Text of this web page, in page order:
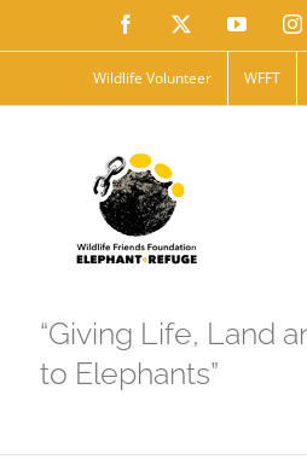
to
Facebook YouTube
Wildlife Volunteer WFFT
“Giving Life, Land
to Elephants”